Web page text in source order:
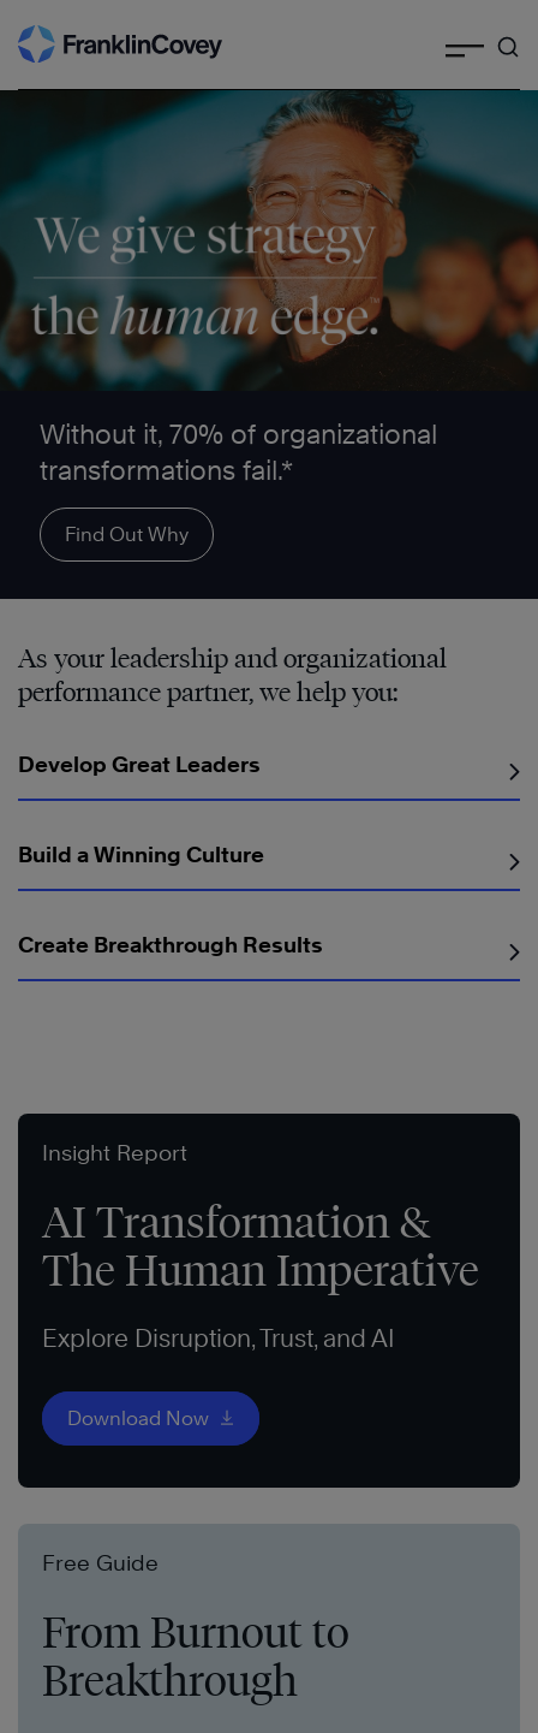
Skip
to
Without it, 70% of organizational
transformations fail.*
Find Out Why
As your leadership and organizational
performance partner, we help you:
Develop Great Leaders
Build a Winning Culture
Create Breakthrough Results
Insight Report
AI Transformation &
The Human Imperative
Explore Disruption, Trust, and AI
Download Now
Free Guide
From Burnout to
Breakthrough